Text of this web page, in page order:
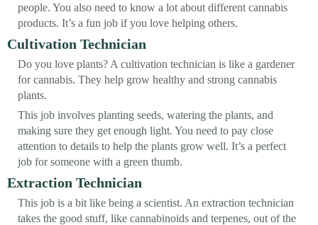
people. You also need to know a lot about different cannabis
products. It’s a fun job if you love helping others.
Cultivation Technician
Do you love plants? A cultivation technician is like a gardener
for cannabis. They help grow healthy and strong cannabis
plants.
This job involves planting seeds, watering the plants, and
making sure they get enough light. You need to pay close
attention to details to help the plants grow well. It’s a perfect
job for someone with a green thumb.
Extraction Technician
This job is a bit like being a scientist. An extraction technician
takes the good stuff, like cannabinoids and terpenes, out of the